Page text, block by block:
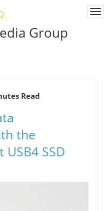
Group
Read
the
SSD